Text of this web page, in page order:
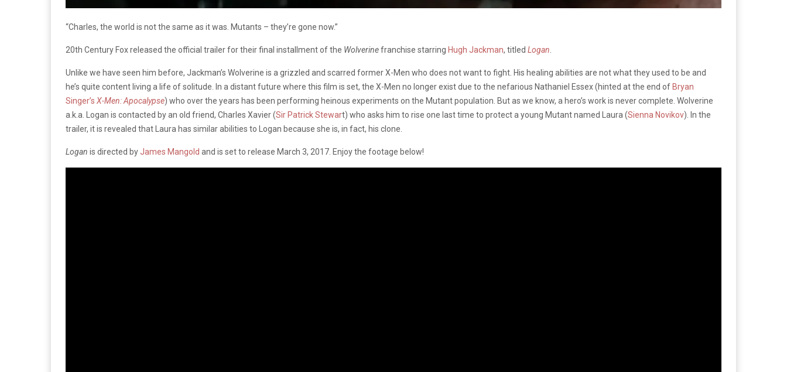
“Charles, the world is not the same as it was. Mutants – they’re gone now.”
20th Century Fox released the official trailer for their final installment of the Wolverinefranchise starring Hugh Jackman, titled Logan
Unlike we have seen him before, Jackman’s Wolverine is a grizzled and scarred former X-Men who does not want to fight. His healing abilities are not what they used to be and
he’s quite content living a life of solitude. In a distant future where this film is set, the X-Men no longer exist due to the nefarious Nathaniel Essex (hinted at the end of Bryan
Singer’s X-Men: Apocalypse) who over the years has been performing heinous experiments on the Mutant population. But as we know, a hero’s work is never complete. Wolverine
a.k.a. Logan is contacted by an old friend, Charles Xavier (Sir Patrick Stewart) who asks him to rise one last time to protect a young Mutant named Laura (Sienna Novikov). In the
trailer, it is revealed that Laura has similar abilities to Logan because she is, in fact, his clone.
Logan is directed byJames Mangold and is set to release March 3, 2017. Enjoy the footage below!